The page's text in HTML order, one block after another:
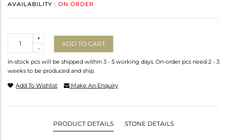
AVAILABILITY : ON ORDER
-
+
ADD TO CART
In-stock pcs will be shipped within 3 - 5 working days. On-order pcs need 2 - 3
weeks to be produced and ship.
Add To Wishlist Make An Enquiry
PRODUCT DETAILS STONE DETAILS